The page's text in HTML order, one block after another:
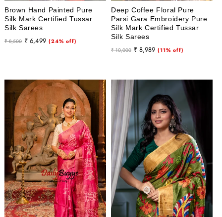
Brown Hand Painted Pure
Silk Mark Certified Tussar
Silk Sarees
Regular
₹ 8,500
Sale
₹ 6,499 (24% off)
Deep Coffee Floral Pure
Parsi Gara Embroidery Pure
Silk Mark Certified Tussar
Silk Sarees
Regular
₹ 10,000
Sale
₹ 8,989 (11% off)